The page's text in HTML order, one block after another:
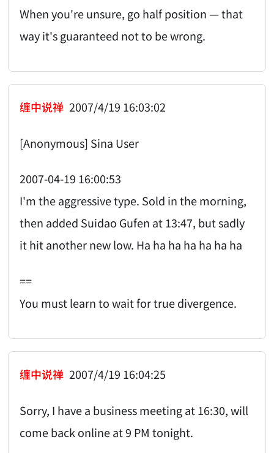
When you're unsure, go half position — that
way it's guaranteed not to be wrong.
缠中说禅 2007/4/19 16:03:02
[Anonymous] Sina User
2007-04-19 16:00:53
I'm the aggressive type. Sold in the morning,
then added Suidao Gufen at 13:47, but sadly
it hit another new low. Ha ha ha ha ha ha ha
==
You must learn to wait for true divergence.
缠中说禅 2007/4/19 16:04:25
Sorry, I have a business meeting at 16:30, will
come back online at 9 PM tonight.